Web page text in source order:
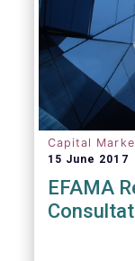
Capital
15 June 2017
EFAMA